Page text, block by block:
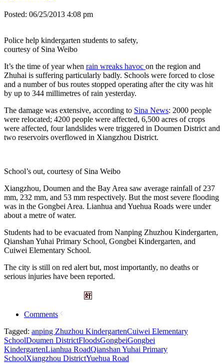
Posted: 06/25/2013 4:08 pm
Police help kindergarten students to safety,
courtesy of Sina Weibo
It’s the time of year when rain wreaks havoc on the region and
Zhuhai is suffering particularly badly. Schools were forced to close
and a number of bus routes stopped operating after the city was hit
by up to 344 millimetres of rain yesterday.
The damage was extensive, according to Sina News: 2000 people
were relocated; 4200 people were affected, 6,500 acres of crops
were affected, four landslides were triggered in Doumen District and
two reservoirs overflowed in Xiangzhou District.
School’s out, courtesy of Sina Weibo
Xiangzhou, Doumen and the Bay Area saw average rainfall of 237
mm, 232 mm, and 53 mm respectively. But the most severe flooding
was in the Gongbei Area. Lianhua and Yuehua Roads were under
about a metre of water.
Students had to be evacuated from Nanping Zhuzhou Kindergarten,
Qianshan Yuhai Primary School, Gongbei Kindergarten, and
Cuiwei Elementary School.
The city is still on red alert but, most importantly, no deaths or
serious injuries have been reported.
Comments
Tagged: anping Zhuzhou KindergartenCuiwei Elementary
SchoolDoumen DistrictFloodsGongbeiGongbei
KindergartenLianhua RoadQianshan Yuhai Primary
SchoolXiangzhou DistrictYuehua Road